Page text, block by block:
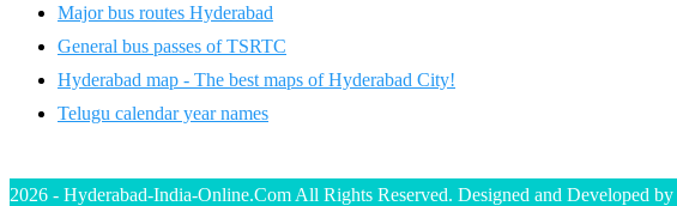
Major bus routes Hyderabad
General bus passes of TSRTC
Hyderabad map - The best maps of Hyderabad City!
Telugu calendar year names
2026 - Hyderabad-India-Online.Com All Rights Reserved. Designed and Developed by